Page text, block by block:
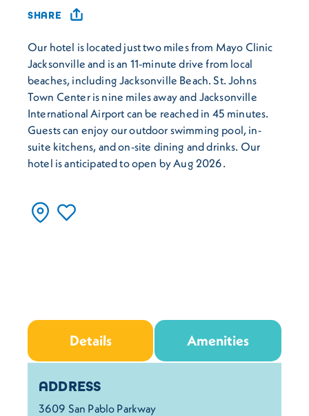
SHARE
Our hotel is located just two miles from Mayo Clinic
Jacksonville and is an 11-minute drive from local
beaches, including Jacksonville Beach. St. Johns
Town Center is nine miles away and Jacksonville
International Airport can be reached in 45 minutes.
Guests can enjoy our outdoor swimming pool, in-
suite kitchens, and on-site dining and drinks. Our
hotel is anticipated to open by Aug 2026.
Details Amenities
Details
ADDRESS
3609 San Pablo Parkway